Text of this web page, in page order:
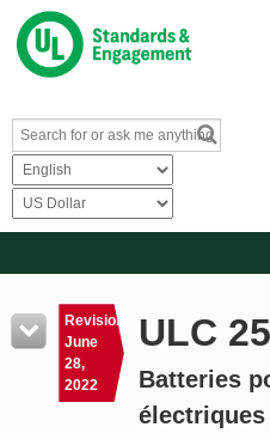
Resources
Product Glossary
Revision
June
28,
2022
ULC
Batteries
électriques